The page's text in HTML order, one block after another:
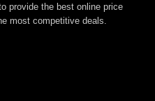
provide the best online price
most competitive deals.